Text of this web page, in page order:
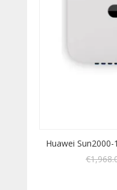
Huawei
€